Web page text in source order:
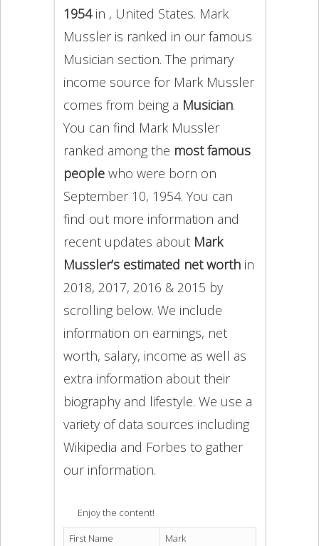
1954in , United States. Mark
Mussler is ranked in our famous
Musician section. The primary
income source for Mark Mussler
comes from being a Musician.
You can find Mark Mussler
ranked among the most famous
peoplewho were born on
September 10, 1954. You can
find out more information and
recent updates about Mark
Mussler’s estimated net worthin
2018, 2017, 2016 & 2015 by
scrolling below. We include
information on earnings, net
worth, salary, income as well as
extra information about their
biography and lifestyle. We use a
variety of data sources including
Wikipedia and Forbes to gather
our information.
Enjoy the content!
First Name
Mark